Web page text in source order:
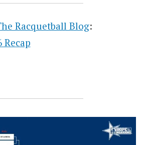
Racquetball Blog: